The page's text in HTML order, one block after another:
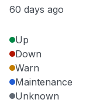
60 days ago
Up
Down
Warn
Maintenance
Unknown